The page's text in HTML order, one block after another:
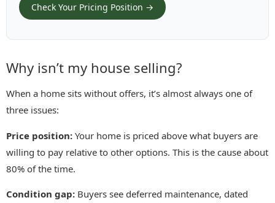
Check Your Pricing Position →
Why isn’t my house selling?
When a home sits without offers, it’s almost always one of
three issues:
Price position: Your home is priced above what buyers are
willing to pay relative to other options. This is the cause about
80% of the time.
Condition gap: Buyers see deferred maintenance, dated